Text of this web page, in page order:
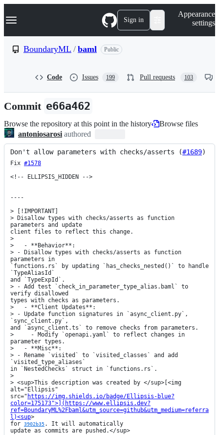
k
p
n
Navigation Menu Sign in
Appearance
settings
BoundaryML / baml Public
Code Issues 199 Pull requests 103
Commit e66a462
Browse the repository at this point in the history
Browse files
antoniosarosi authored
Don't allow parameters with checks/asserts (#1689)
Fix #1578
<!-- ELLIPSIS_HIDDEN -->
----
> [!IMPORTANT]
> Disallow types with checks/asserts as function
parameters and update
client files to reflect this change.
>
>   - **Behavior**:
> - Disallow types with checks/asserts as function
parameters in
`functions.rs` by updating `has_checks_nested()` to handle
`TypeAliasId`
and `TypeExpId`.
> - Add test `check_in_parameter_type_alias.baml` to
verify disallowed
types with checks as parameters.
>   - **Client Updates**:
> - Update function signatures in `async_client.py`,
`sync_client.py`,
and `async_client.ts` to remove checks from parameters.
>     - Modify `openapi.yaml` to reflect changes in
parameter types.
>   - **Misc**:
> - Rename `visited` to `visited_classes` and add
`visited_type_aliases`
in `NestedChecks` struct in `functions.rs`.
>
> <sup>This description was created by </sup>[<img
alt="Ellipsis"
src=" https://img.shields.io/badge/Ellipsis-blue?
color=175173">](https://www.ellipsis.dev?
ref=BoundaryML%2Fbaml&utm_source=github&utm_medium=referra
l)<sup>
for
3902b35. It will automatically
update as commits are pushed.</sup>